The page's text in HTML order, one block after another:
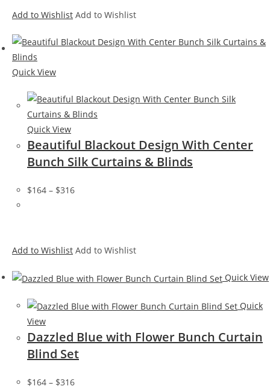
Add to Wishlist Add to Wishlist
Quick View
Quick View
Beautiful Blackout Design With Center
Bunch Silk Curtains & Blinds
$164 – $316
Add to Wishlist Add to Wishlist
Quick View
Quick
View
Dazzled Blue with Flower Bunch Curtain
Blind Set
$164 – $316